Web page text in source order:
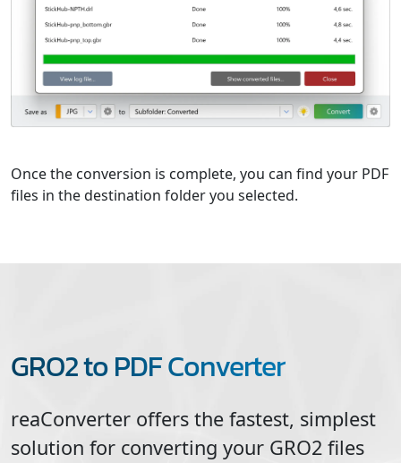
Once the conversion is complete, you can find your PDF
files in the destination folder you selected.
GRO2 to PDF Converter
reaConverter offers the fastest, simplest
solution for converting your GRO2 files